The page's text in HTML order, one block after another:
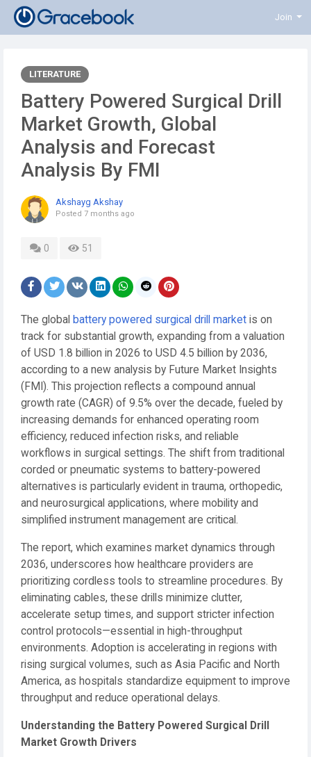
Join
LITERATURE
Battery Powered Surgical Drill
Market Growth, Global
Analysis and Forecast
Analysis By FMI
Akshayg Akshay
Posted 7 months ago
0 51
The global battery powered surgical drill market is on
track for substantial growth, expanding from a valuation
of USD 1.8 billion in 2026 to USD 4.5 billion by 2036,
according to a new analysis by Future Market Insights
(FMI). This projection reflects a compound annual
growth rate (CAGR) of 9.5% over the decade, fueled by
increasing demands for enhanced operating room
efficiency, reduced infection risks, and reliable
workflows in surgical settings. The shift from traditional
corded or pneumatic systems to battery-powered
alternatives is particularly evident in trauma, orthopedic,
and neurosurgical applications, where mobility and
simplified instrument management are critical.
The report, which examines market dynamics through
2036, underscores how healthcare providers are
prioritizing cordless tools to streamline procedures. By
eliminating cables, these drills minimize clutter,
accelerate setup times, and support stricter infection
control protocols—essential in high-throughput
environments. Adoption is accelerating in regions with
rising surgical volumes, such as Asia Pacific and North
America, as hospitals standardize equipment to improve
throughput and reduce operational delays.
Understanding the Battery Powered Surgical Drill
Market Growth Drivers